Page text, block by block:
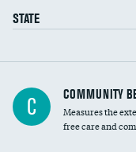
STATE
Ratio of executive
housekeeping wages
C COMMUNITY
Measures the
free care and